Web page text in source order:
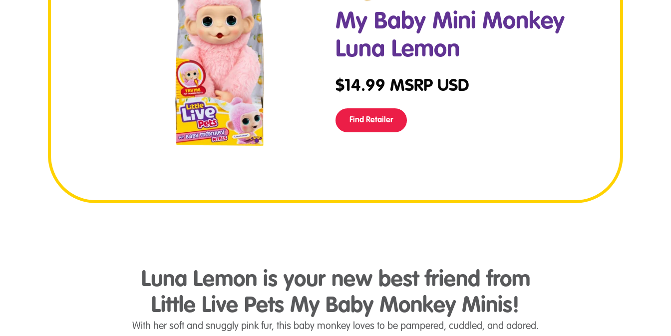
My Baby Mini Monkey
Luna Lemon
$14.99 MSRP USD
Find Retailer
Luna Lemon is your new best friend from
Little Live Pets My Baby Monkey Minis!
With her soft and snuggly pink fur, this baby monkey loves to be pampered, cuddled, and adored.